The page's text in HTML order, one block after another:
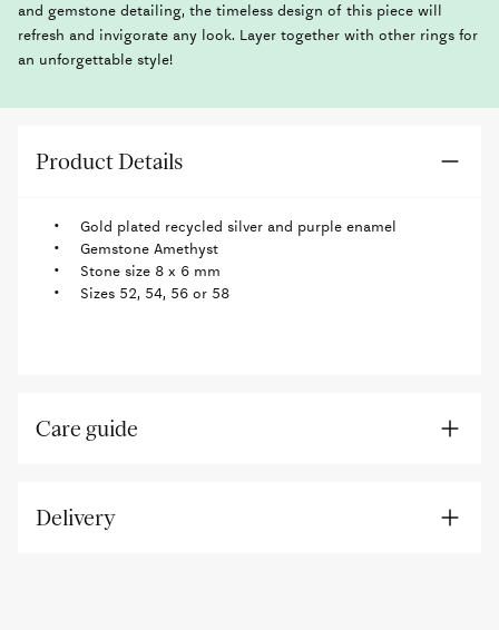
and gemstone detailing, the timeless design of this piece will
refresh and invigorate any look. Layer together with other rings for
an unforgettable style!
Product Details
Gold plated recycled silver and purple enamel
Gemstone Amethyst
Stone size 8 x 6 mm
Sizes 52, 54, 56 or 58
Care guide
Delivery